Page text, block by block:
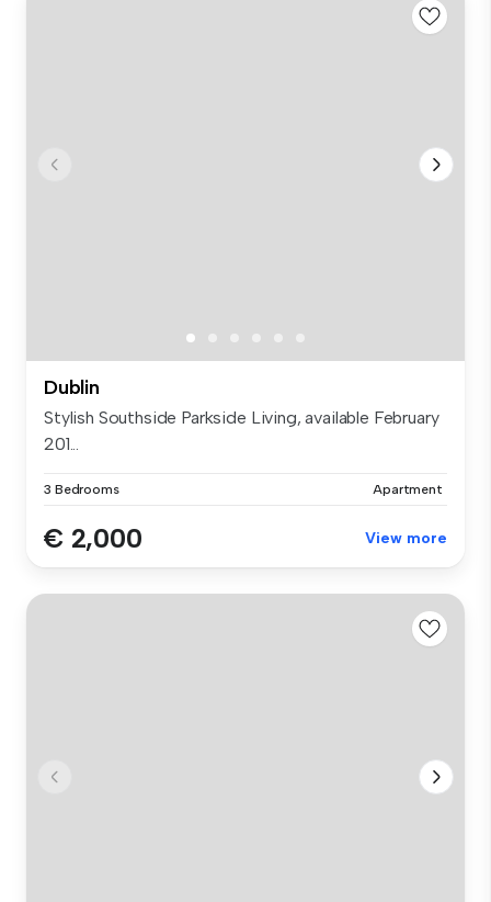
Dublin
Stylish Southside Parkside Living, available February
201...
3 Bedrooms Apartment
€ 2,000 View more